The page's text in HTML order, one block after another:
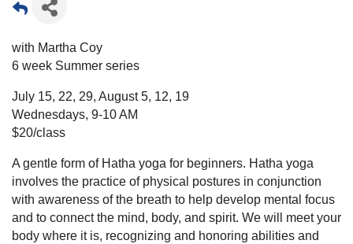
with Martha Coy
6 week Summer series
July 15, 22, 29, August 5, 12, 19
Wednesdays, 9-10 AM
$20/class
A gentle form of Hatha yoga for beginners. Hatha yoga
involves the practice of physical postures in conjunction
with awareness of the breath to help develop mental focus
and to connect the mind, body, and spirit. We will meet your
body where it is, recognizing and honoring abilities and